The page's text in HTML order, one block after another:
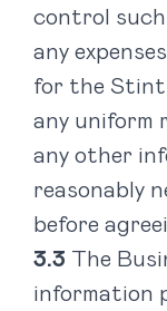
control
any
for the
any uniform
any other
reasonably
before
The
information